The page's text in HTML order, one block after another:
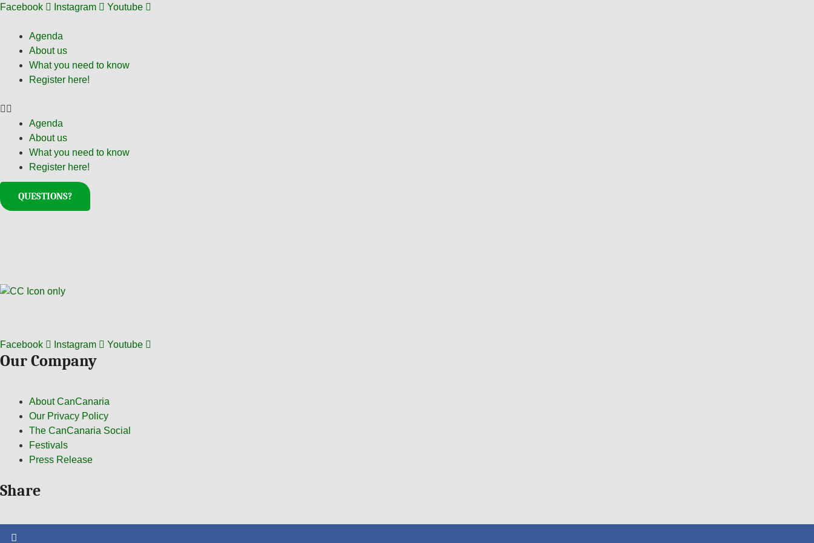
Skip
content
Facebook Instagram Youtube
Agenda
About us
What you need to know
Register here!
Agenda
About us
What you need to know
Register here!
QUESTIONS?
Facebook Instagram Youtube
Our Company
About CanCanaria
Our Privacy Policy
The CanCanaria Social
Festivals
Press Release
Share